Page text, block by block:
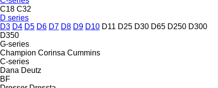
C18 C32
D series
D3 D4 D5 D6 D7 D8 D9 D10 D11 D25 D30 D65 D250 D300
D350
G-series
Champion Corinsa Cummins
C-series
Dana Deutz
BF